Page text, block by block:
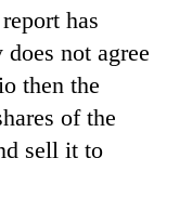
has
not agree
then the
of the
sell it to